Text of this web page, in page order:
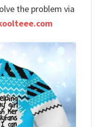
the problem via